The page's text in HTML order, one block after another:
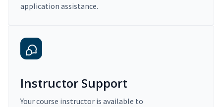
application assistance.
Instructor Support
Your course instructor is available to